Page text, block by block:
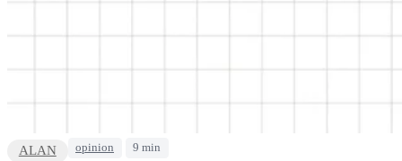
ALAN opinion 9 min